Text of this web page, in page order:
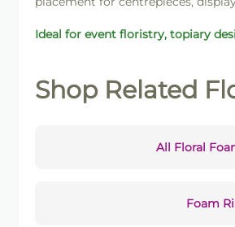
Ideal for event floristry, topiary
Shop Related
All Floral
Foam